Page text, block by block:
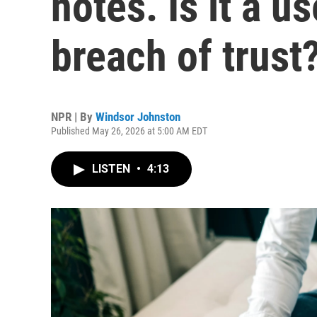
breach of
NPR | By Windsor Johnston
Published May 26, 2026 at 5:00 AM EDT
LISTEN • 4:13